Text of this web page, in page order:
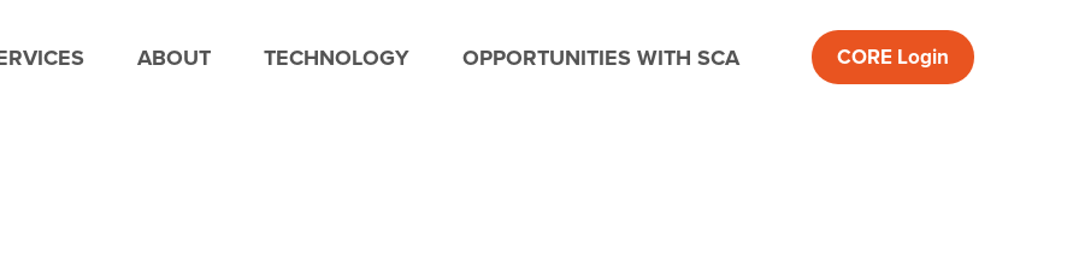
CORE Login
ABOUT TECHNOLOGY OPPORTUNITIES WITH SCA